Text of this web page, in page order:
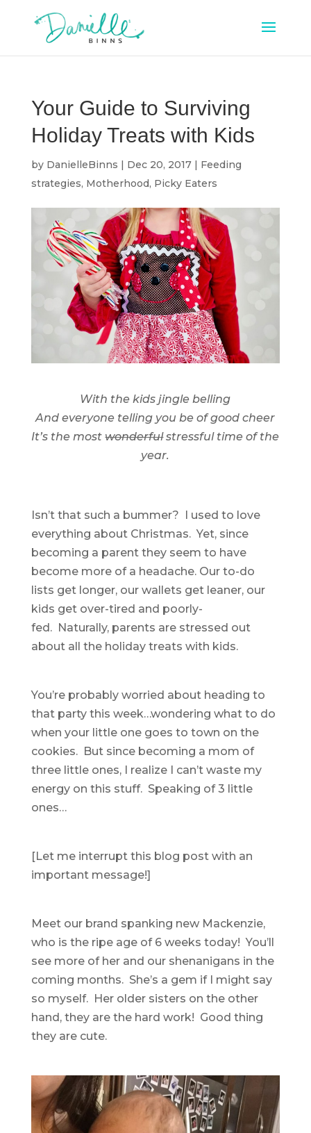
Your Guide to Surviving
Holiday Treats with Kids
by DanielleBinns | Dec 20, 2017| Feeding
strategies, Motherhood, Picky Eaters
With the kids jingle belling
And everyone telling you be of good cheer
It’s the mostwonderfulstressful time of the
year.
Isn’t that such a bummer? I used to love
everything about Christmas. Yet, since
becoming a parent they seem to have
become more of a headache. Our to-do
lists get longer, our wallets get leaner, our
kids get over-tired and poorly-
fed. Naturally, parents are stressed out
about all the holiday treats with kids.
You’re probably worried about heading to
that party this week…wondering what to do
when your little one goes to town on the
cookies. But since becoming a mom of
three little ones, I realize I can’t waste my
energy on this stuff. Speaking of 3 little
ones…
[Let me interrupt this blog post with an
important message!]
Meet our brand spanking new Mackenzie,
who is the ripe age of 6 weeks today! You’ll
see more of her and our shenanigans in the
coming months. She’s a gem if I might say
so myself. Her older sisters on the other
hand, they are the hard work! Good thing
they are cute.